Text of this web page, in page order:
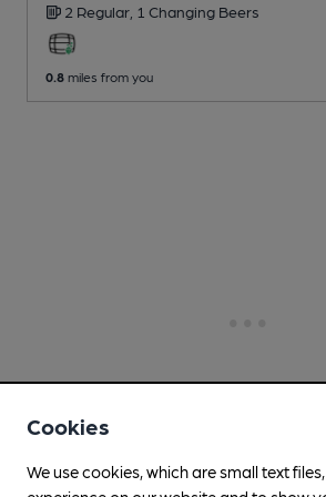
2 Regular, 1 Changing Beers
0.8 miles from you
Cookies
We use cookies, which are small text